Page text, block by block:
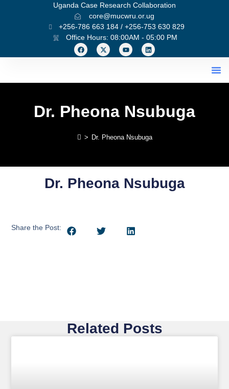
Uganda Case Research Collaboration
core@mucwru.or.ug
+256-786 663 184 / +256-753 630 829
Office Hours: 08:00AM - 05:00 PM
Dr. Pheona Nsubuga
> Dr. Pheona Nsubuga
Dr. Pheona Nsubuga
Share the Post:
Related Posts